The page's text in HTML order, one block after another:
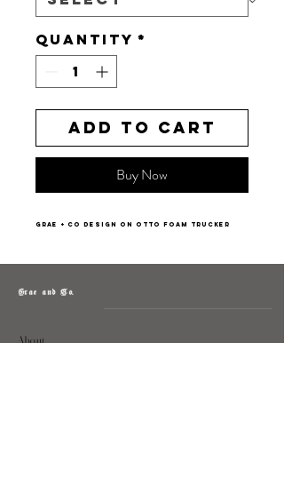
Quantity *
Add to Cart
Buy Now
Grae + Co design on Otto Foam Trucker
Grae and Co.
About